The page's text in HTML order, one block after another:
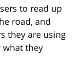
to read up
road, and
they are using
what they